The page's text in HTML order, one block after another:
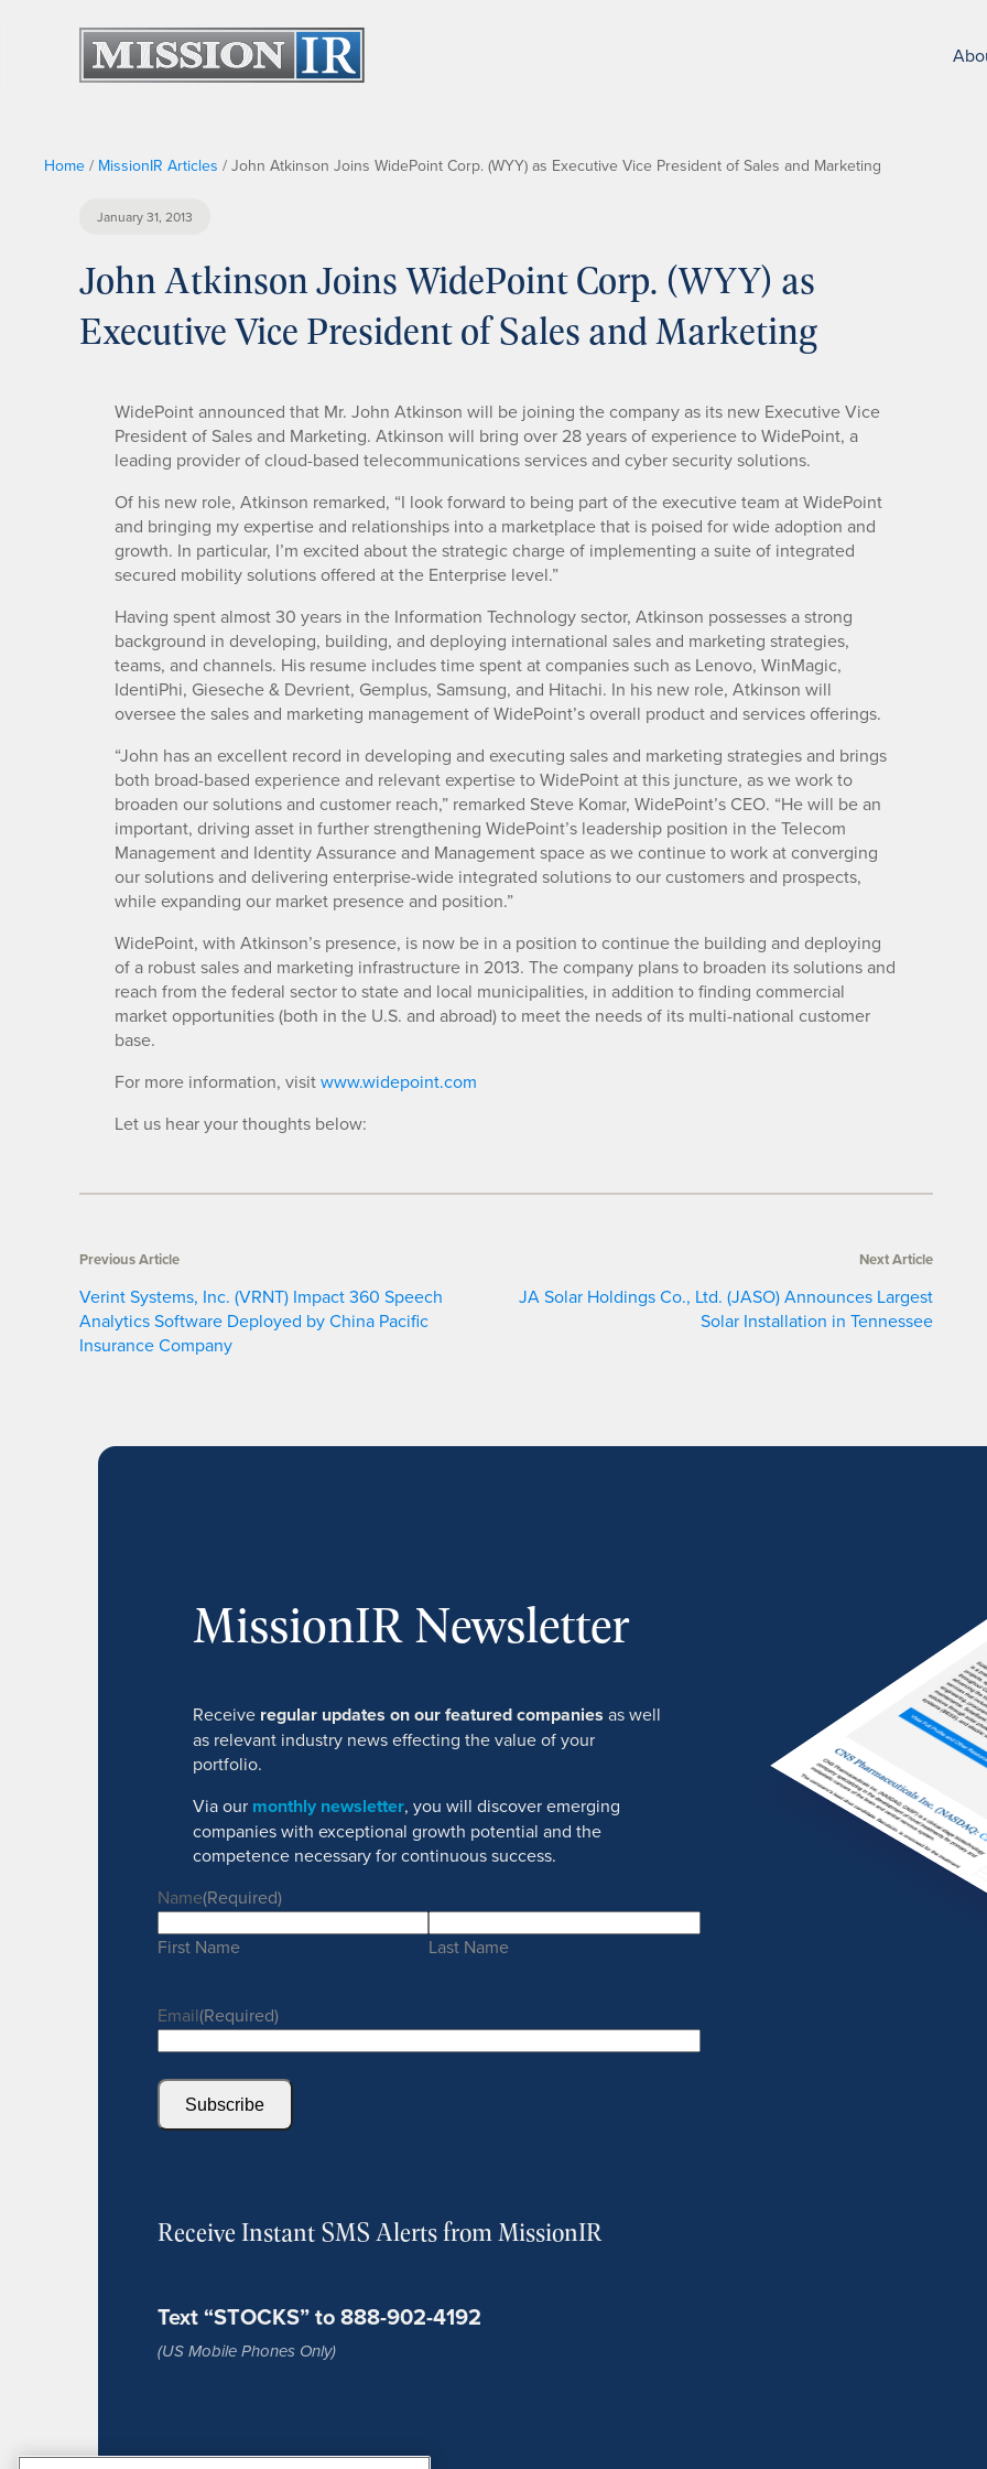
Home / MissionIR Articles / John Atkinson Joins WidePoint Corp. (WYY) as Executive Vice President of Sales and Marketing
January 31, 2013
John Atkinson Joins WidePoint Corp. (WYY) as
Executive Vice President of Sales and Marketing
WidePoint announced that Mr. John Atkinson will be joining the company as its new Executive Vice
President of Sales and Marketing. Atkinson will bring over 28 years of experience to WidePoint, a
leading provider of cloud-based telecommunications services and cyber security solutions.
Of his new role, Atkinson remarked, “I look forward to being part of the executive team at WidePoint
and bringing my expertise and relationships into a marketplace that is poised for wide adoption and
growth. In particular, I’m excited about the strategic charge of implementing a suite of integrated
secured mobility solutions offered at the Enterprise level.”
Having spent almost 30 years in the Information Technology sector, Atkinson possesses a strong
background in developing, building, and deploying international sales and marketing strategies,
teams, and channels. His resume includes time spent at companies such as Lenovo, WinMagic,
IdentiPhi, Gieseche & Devrient, Gemplus, Samsung, and Hitachi. In his new role, Atkinson will
oversee the sales and marketing management of WidePoint’s overall product and services offerings.
“John has an excellent record in developing and executing sales and marketing strategies and brings
both broad-based experience and relevant expertise to WidePoint at this juncture, as we work to
broaden our solutions and customer reach,” remarked Steve Komar, WidePoint’s CEO. “He will be an
important, driving asset in further strengthening WidePoint’s leadership position in the Telecom
Management and Identity Assurance and Management space as we continue to work at converging
our solutions and delivering enterprise-wide integrated solutions to our customers and prospects,
while expanding our market presence and position.”
WidePoint, with Atkinson’s presence, is now be in a position to continue the building and deploying
of a robust sales and marketing infrastructure in 2013. The company plans to broaden its solutions and
reach from the federal sector to state and local municipalities, in addition to finding commercial
market opportunities (both in the U.S. and abroad) to meet the needs of its multi-national customer
base.
For more information, visitwww.widepoint.com
Let us hear your thoughts below:
Previous Article
Verint Systems, Inc. (VRNT) Impact 360 Speech
Analytics Software Deployed by China Pacific
Insurance Company
Next Article
JA Solar Holdings Co., Ltd. (JASO) Announces Largest
Solar Installation in Tennessee
MissionIR Newsletter
Receive regular updates on our featured companies as well
as relevant industry news effecting the value of your
portfolio.
Via our monthly newsletter, you will discover emerging
companies with exceptional growth potential and the
competence necessary for continuous success.
Name(Required)
First Name Last Name
Email(Required)
Subscribe
Receive Instant SMS Alerts from MissionIR
Text “STOCKS” to 888-902-4192
(US Mobile Phones Only)